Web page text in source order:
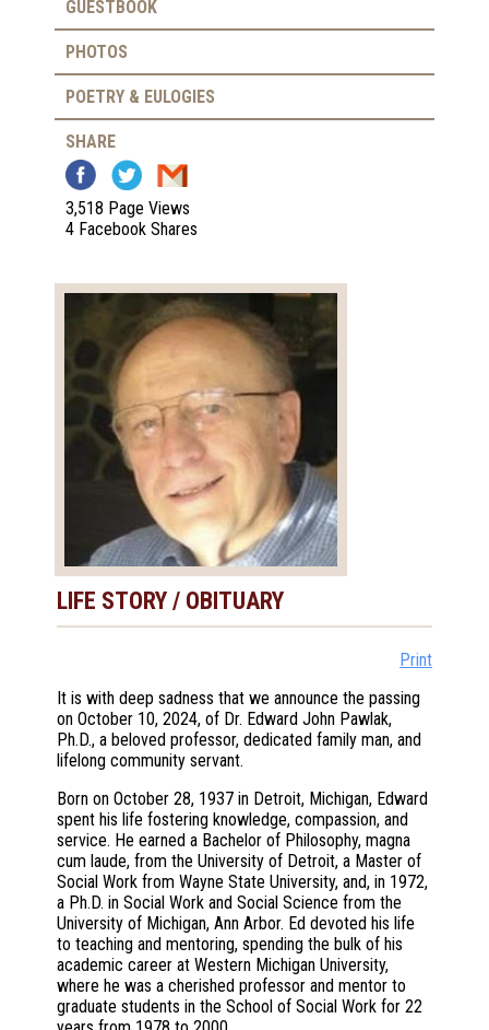
GUESTBOOK
PHOTOS
POETRY & EULOGIES
SHARE
3,518 Page Views
4 Facebook Shares
LIFE STORY / OBITUARY
Print
It is with deep sadness that we announce the passing
on October 10, 2024, of Dr. Edward John Pawlak,
Ph.D., a beloved professor, dedicated family man, and
lifelong community servant.
Born on October 28, 1937 in Detroit, Michigan, Edward
spent his life fostering knowledge, compassion, and
service. He earned a Bachelor of Philosophy, magna
cum laude, from the University of Detroit, a Master of
Social Work from Wayne State University, and, in 1972,
a Ph.D. in Social Work and Social Science from the
University of Michigan, Ann Arbor. Ed devoted his life
to teaching and mentoring, spending the bulk of his
academic career at Western Michigan University,
where he was a cherished professor and mentor to
graduate students in the School of Social Work for 22